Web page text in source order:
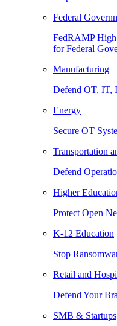
Federal
FedRAMP
for Federal
Manufacturing
Defend OT, IT,
Energy
Secure OT
Transportation
Defend
Higher
Protect Open
K-12 Education
Stop
Retail and
Defend Your
SMB & Startups